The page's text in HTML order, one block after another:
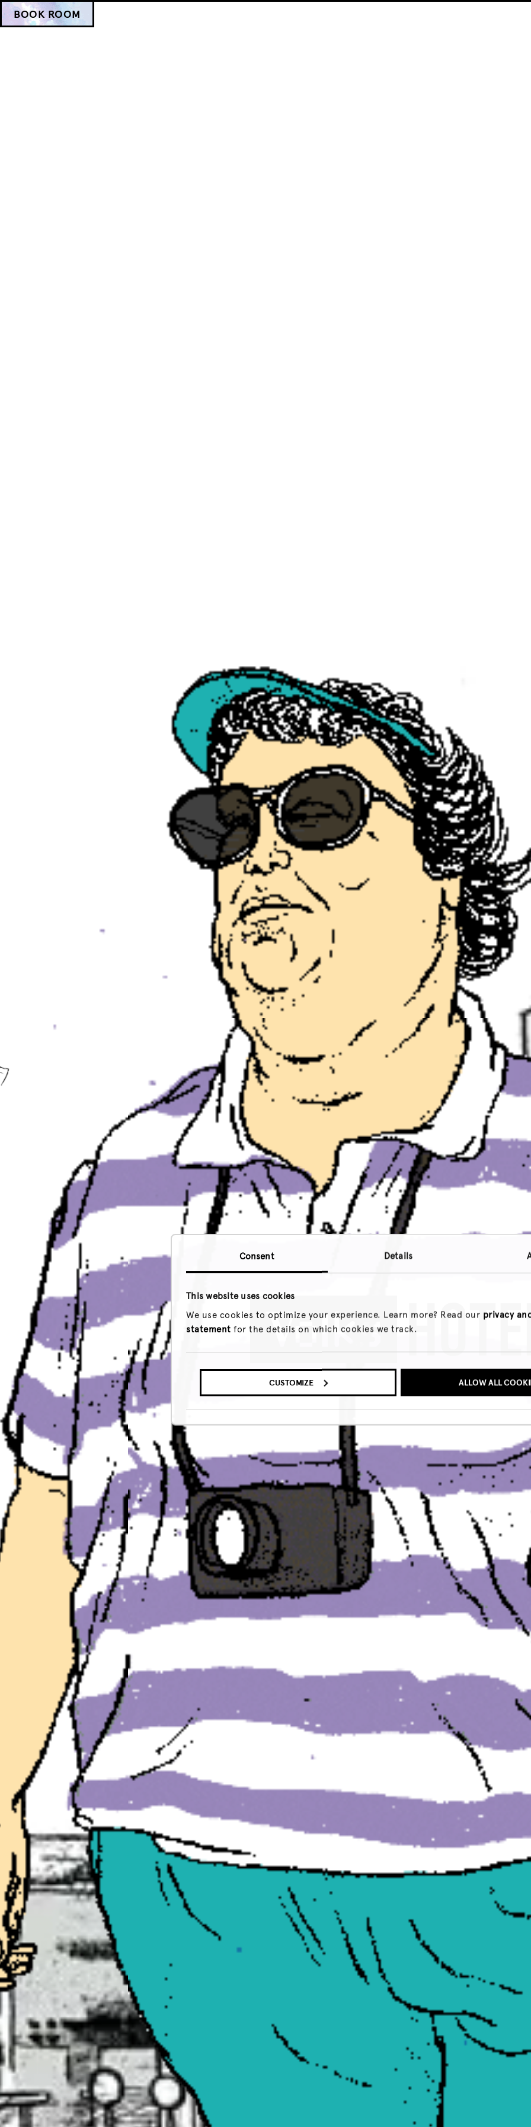
Consent Details
This website uses cookies
We use cookies to optimize your experience. Learn more? Read our privacy
statement for the details on which cookies we track.
CUSTOMIZE ALLOW ALL
LEARN MORE
BOOK ROOM